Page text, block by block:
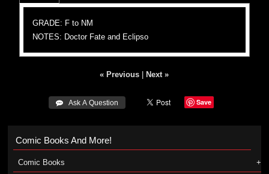
GRADE: F to NM
NOTES: Doctor Fate and Eclipso
« Previous Next »
 Ask A Question Save
Comic Books And More!
Comic Books